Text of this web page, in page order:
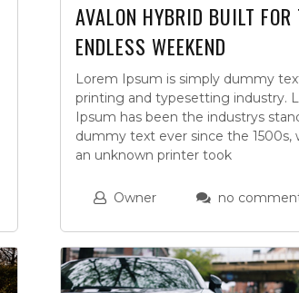
AVALON HYBRID BUILT FOR
ENDLESS WEEKEND
Lorem Ipsum is simply dummy
printing and typesetting industry.
Ipsum has been the industrys
dummy text ever since the 1500s,
an unknown printer took
Owner no